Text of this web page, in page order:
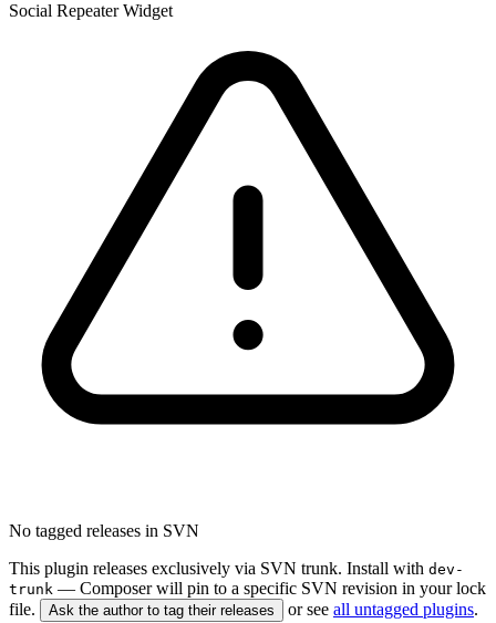
Social Repeater Widget
No tagged releases in SVN
This plugin releases exclusively via SVN trunk. Install with dev-
trunk — Composer will pin to a specific SVN revision in your lock
file.
Ask the author to tag their releases or see all untagged plugins.